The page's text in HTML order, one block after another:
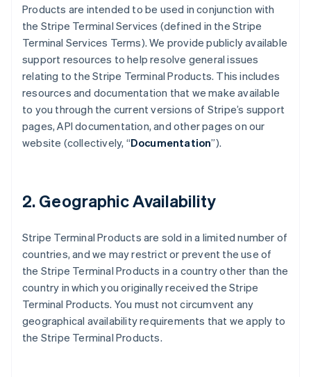
Products are intended to be used in conjunction with
the Stripe Terminal Services (defined in the Stripe
Terminal Services Terms). We provide publicly available
support resources to help resolve general issues
relating to the Stripe Terminal Products. This includes
resources and documentation that we make available
to you through the current versions of Stripe’s support
pages, API documentation, and other pages on our
website (collectively, “Documentation”).
2. Geographic Availability
Stripe Terminal Products are sold in a limited number of
countries, and we may restrict or prevent the use of
the Stripe Terminal Products in a country other than the
country in which you originally received the Stripe
Terminal Products. You must not circumvent any
geographical availability requirements that we apply to
the Stripe Terminal Products.